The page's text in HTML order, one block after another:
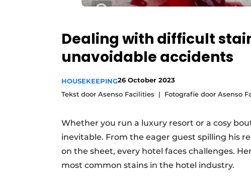
Dealing with difficult
unavoidable accidents
HOUSEKEEPING26 October 2023
Tekst door Asenso Facilities
Fotografie door Asenso
Whether you run a luxury resort or a cosy
inevitable. From the eager guest spilling his
on the sheet, every hotel faces challenges.
most common stains in the hotel industry.